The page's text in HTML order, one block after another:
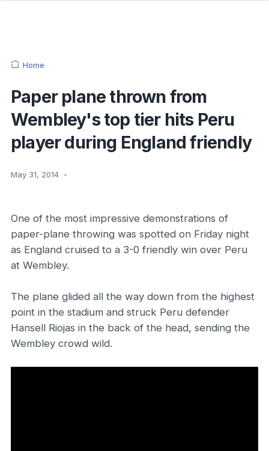
Home
Paper plane thrown from
Wembley's top tier hits Peru
player during England friendly
May 31, 2014 •
One of the most impressive demonstrations of
paper-plane throwing was spotted on Friday night
as England cruised to a 3-0 friendly win over Peru
at Wembley.
The plane glided all the way down from the highest
point in the stadium and struck Peru defender
Hansell Riojas in the back of the head, sending the
Wembley crowd wild.